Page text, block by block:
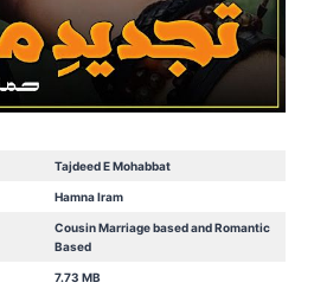
Tajdeed E Mohabbat
Hamna Iram
Cousin Marriage based and Romantic
Based
7.73 MB